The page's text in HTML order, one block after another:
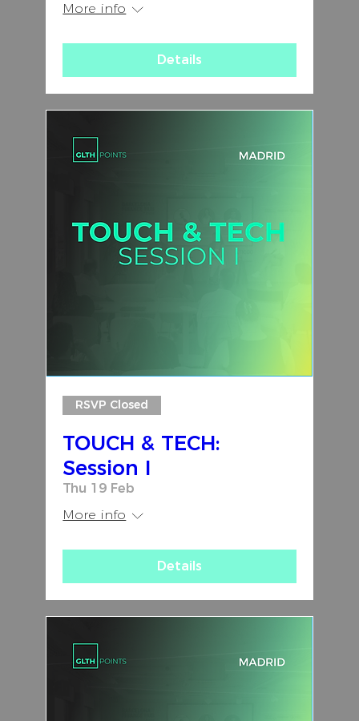
More info
Details
RSVP Closed
TOUCH & TECH:
Session I
Thu 19 Feb
More info
Details